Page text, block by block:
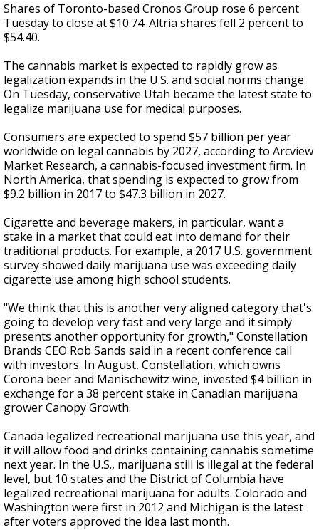
Shares of Toronto-based Cronos Group rose 6 percent
Tuesday to close at $10.74. Altria shares fell 2 percent to
$54.40.
The cannabis market is expected to rapidly grow as
legalization expands in the U.S. and social norms change.
On Tuesday, conservative Utah became the latest state to
legalize marijuana use for medical purposes.
Consumers are expected to spend $57 billion per year
worldwide on legal cannabis by 2027, according to Arcview
Market Research, a cannabis-focused investment firm. In
North America, that spending is expected to grow from
$9.2 billion in 2017 to $47.3 billion in 2027.
Cigarette and beverage makers, in particular, want a
stake in a market that could eat into demand for their
traditional products. For example, a 2017 U.S. government
survey showed daily marijuana use was exceeding daily
cigarette use among high school students.
"We think that this is another very aligned category that's
going to develop very fast and very large and it simply
presents another opportunity for growth," Constellation
Brands CEO Rob Sands said in a recent conference call
with investors. In August, Constellation, which owns
Corona beer and Manischewitz wine, invested $4 billion in
exchange for a 38 percent stake in Canadian marijuana
grower Canopy Growth.
Canada legalized recreational marijuana use this year, and
it will allow food and drinks containing cannabis sometime
next year. In the U.S., marijuana still is illegal at the federal
level, but 10 states and the District of Columbia have
legalized recreational marijuana for adults. Colorado and
Washington were first in 2012 and Michigan is the latest
after voters approved the idea last month.